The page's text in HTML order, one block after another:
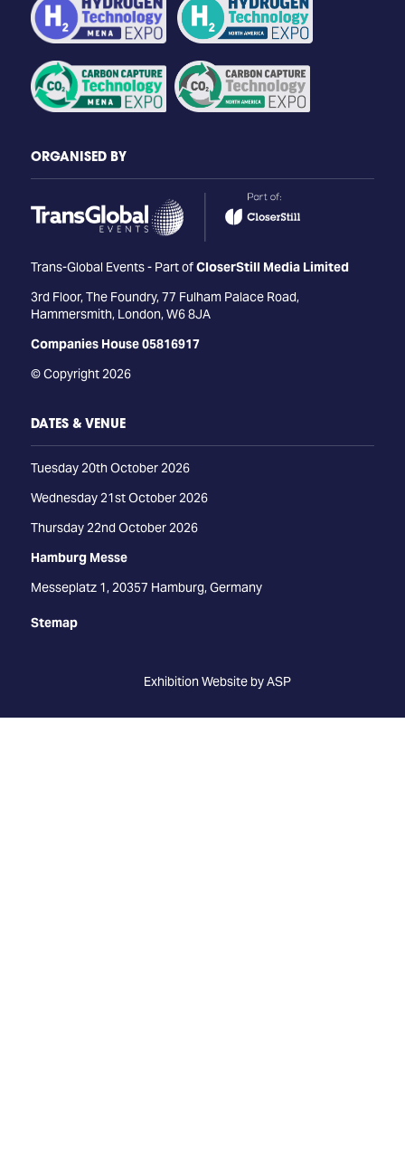
ORGANISED BY
Trans-Global Events - Part ofCloserStill Media Limited
3rd Floor, The Foundry, 77 Fulham Palace Road,
Hammersmith, London, W6 8JA
Companies House 05816917
© Copyright 2026
DATES & VENUE
Tuesday 20th October 2026
Wednesday 21st October 2026
Thursday 22nd October 2026
Hamburg Messe
Messeplatz 1, 20357 Hamburg, Germany
Stemap
Exhibition Website by ASP